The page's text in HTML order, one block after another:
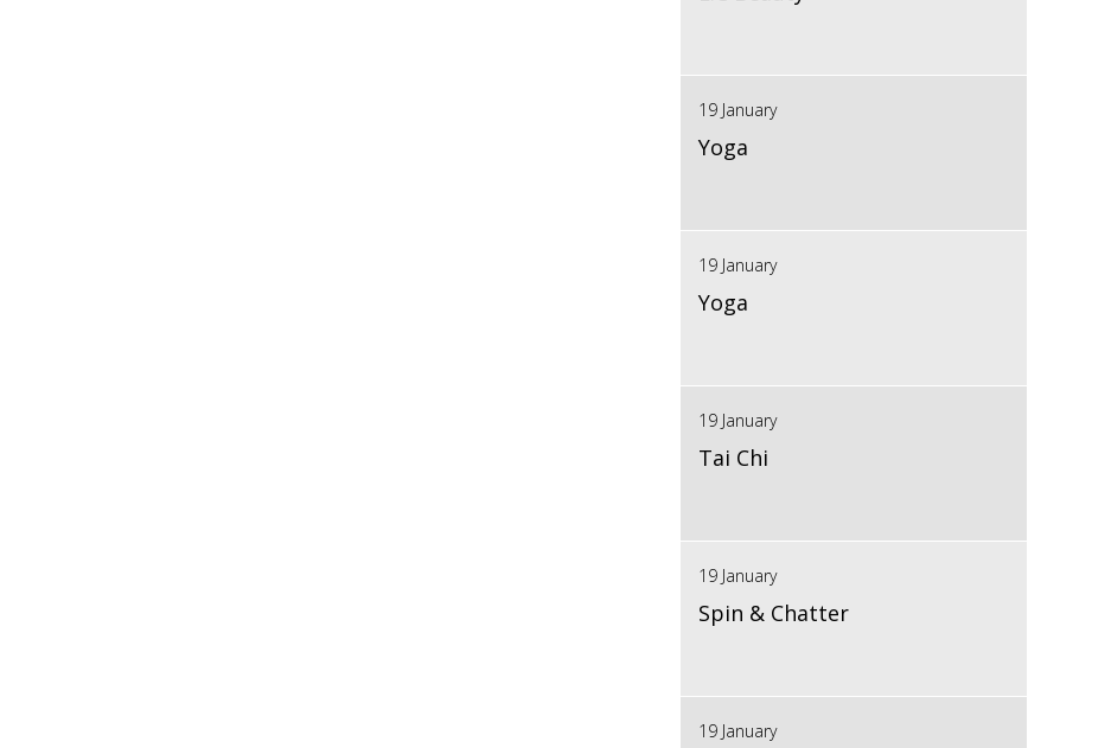
19 January
Yoga
19 January
Yoga
19 January
Tai Chi
19 January
Spin & Chatter
19 January